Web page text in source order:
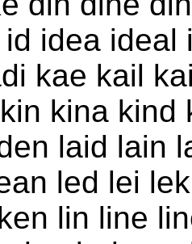
idea
kae kail
kina kind
laid lain
led lei
lin line